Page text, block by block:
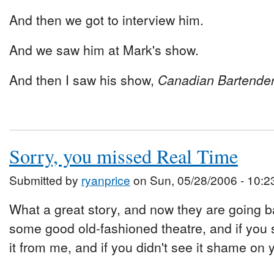
And then we got to interview him.
And we saw him at Mark's show.
And then I saw his show, Canadian
Sorry, you missed Real Time
Submitted by ryanprice on Sun, 05/28/2006 -
What a great story, and now they are going
some good old-fashioned theatre, and if
it from me, and if you didn't see it shame on